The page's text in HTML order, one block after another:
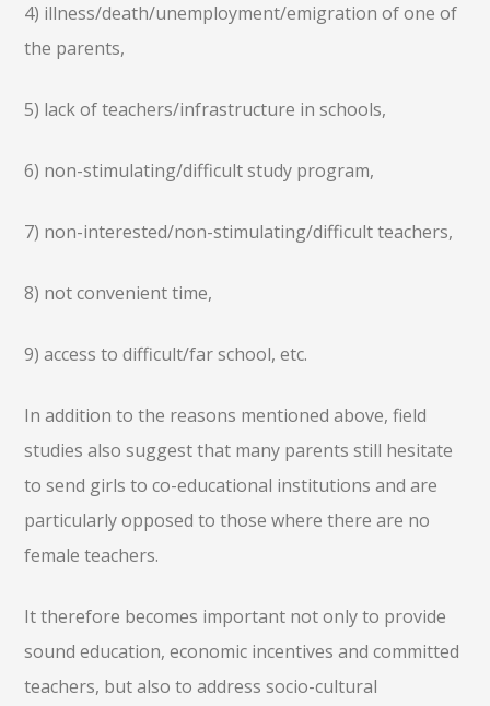
4) illness/death/unemployment/emigration of one of
the parents,
5) lack of teachers/infrastructure in schools,
6) non-stimulating/difficult study program,
7) non-interested/non-stimulating/difficult teachers,
8) not convenient time,
9) access to difficult/far school, etc.
In addition to the reasons mentioned above, field
studies also suggest that many parents still hesitate
to send girls to co-educational institutions and are
particularly opposed to those where there are no
female teachers.
It therefore becomes important not only to provide
sound education, economic incentives and committed
teachers, but also to address socio-cultural